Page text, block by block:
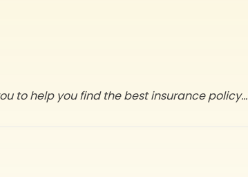
to help you find the best insurance policy...